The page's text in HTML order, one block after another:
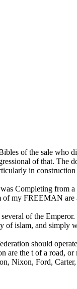
of the sale who
of that. The
in
Completing from
of my FREEMAN
of the
of islam, and simply
should
are the t of a road, or
Nixon, Ford,